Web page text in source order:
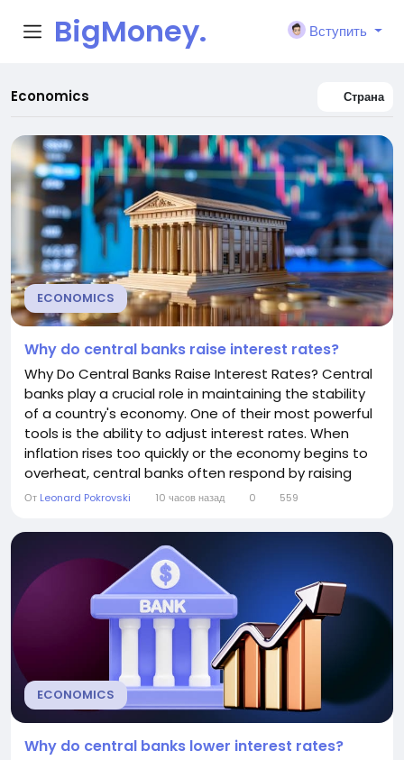
BigMoney.
VIP
Вступить
Economics Страна
ECONOMICS
Why do central banks raise interest rates?
Why Do Central Banks Raise Interest Rates? Central
banks play a crucial role in maintaining the stability
of a country's economy. One of their most powerful
tools is the ability to adjust interest rates. When
inflation rises too quickly or the economy begins to
overheat, central banks often respond by raising
interest rates. While higher interest rates can make
keep the economy balanced and prevent long-term
financial problems. This article...
От Leonard Pokrovski 10 часов назад 0 559
ECONOMICS
Why do central banks lower interest rates?